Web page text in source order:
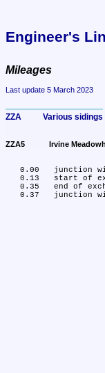
Engineer's
Mileages
Last update 5 March 2023
ZZA	Various sidings
ZZA5	Irvine
0.00	junction